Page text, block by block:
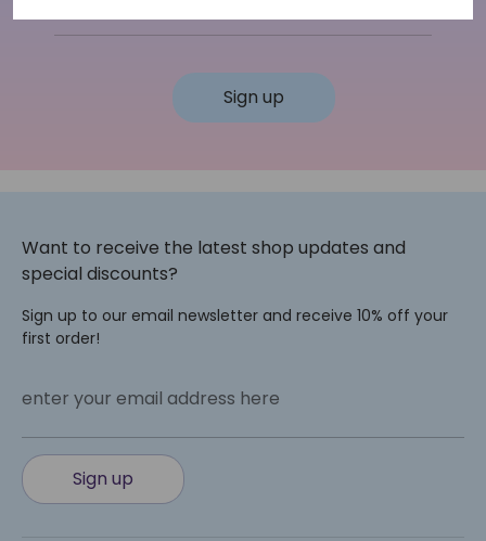
Sign up
Want to receive the latest shop updates and
special discounts?
Sign up to our email newsletter and receive 10% off your
first order!
enter your email address here
Sign up